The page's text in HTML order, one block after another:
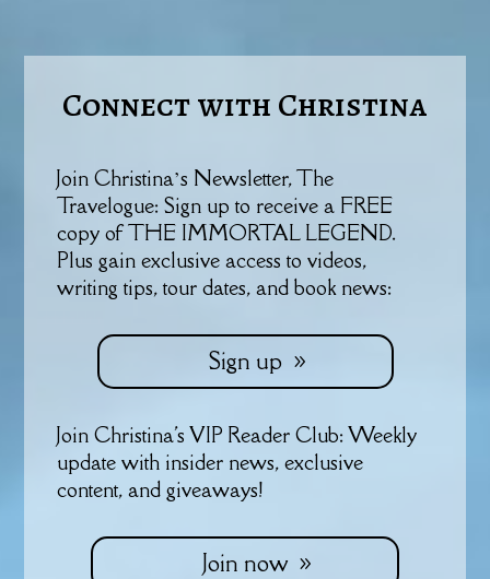
Connect with Christina
Join Christina’s Newsletter, The
Travelogue: Sign up to receive a FREE
copy of THE IMMORTAL LEGEND.
Plus gain exclusive access to videos,
writing tips, tour dates, and book news:
Sign up
Join Christina's VIP Reader Club: Weekly
update with insider news, exclusive
content, and giveaways!
Join now